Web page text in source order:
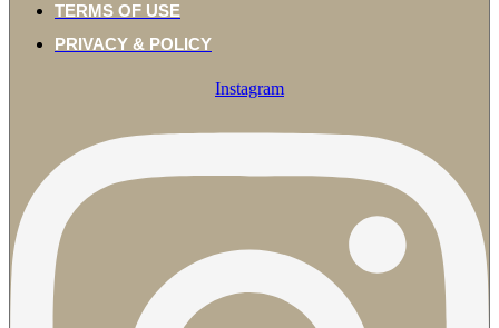
TERMS OF USE
PRIVACY & POLICY
Instagram